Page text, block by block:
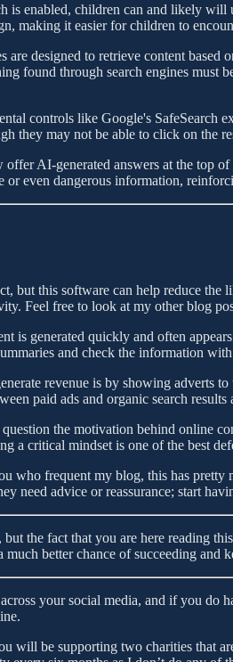
is enabled, children can and likely will
making it easier for children to
are designed to retrieve content
found through search engines must
controls like Google's SafeSearch
they may not be able to click on the
offer AI-generated answers at the top
or even dangerous information,
but this software can help reduce
Feel free to look at my other blog
is generated quickly and often
and check the information
revenue is by showing adverts
paid ads and organic search
the motivation behind online
a critical mindset is one of the best
who frequent my blog, this has
need advice or reassurance; start
the fact that you are here reading
better chance of succeeding and
your social media, and if you do
will be supporting two charities that